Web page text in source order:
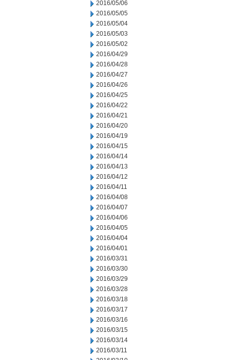
2016/05/06
2016/05/05
2016/05/04
2016/05/03
2016/05/02
2016/04/29
2016/04/28
2016/04/27
2016/04/26
2016/04/25
2016/04/22
2016/04/21
2016/04/20
2016/04/19
2016/04/15
2016/04/14
2016/04/13
2016/04/12
2016/04/11
2016/04/08
2016/04/07
2016/04/06
2016/04/05
2016/04/04
2016/04/01
2016/03/31
2016/03/30
2016/03/29
2016/03/28
2016/03/18
2016/03/17
2016/03/16
2016/03/15
2016/03/14
2016/03/11